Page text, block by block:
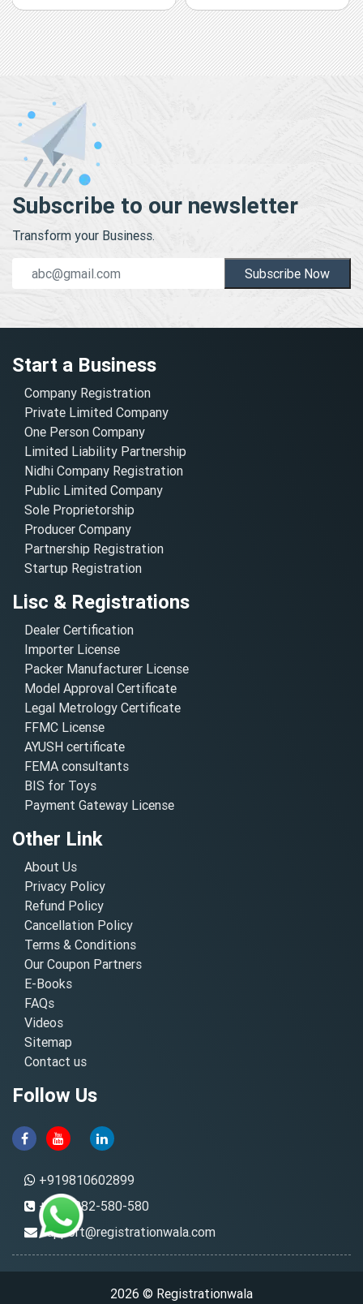
Subscribe to our newsletter
Transform your Business.
Subscribe Now
Start a Business
Company Registration
Private Limited Company
One Person Company
Limited Liability Partnership
Nidhi Company Registration
Public Limited Company
Sole Proprietorship
Producer Company
Partnership Registration
Startup Registration
Lisc & Registrations
Dealer Certification
Importer License
Packer Manufacturer License
Model Approval Certificate
Legal Metrology Certificate
FFMC License
AYUSH certificate
FEMA consultants
BIS for Toys
Payment Gateway License
Other Link
About Us
Privacy Policy
Refund Policy
Cancellation Policy
Terms & Conditions
Our Coupon Partners
E-Books
FAQs
Videos
Sitemap
Contact us
Follow Us
+919810602899
+91-8882-580-580
support@registrationwala.com
2026 © Registrationwala